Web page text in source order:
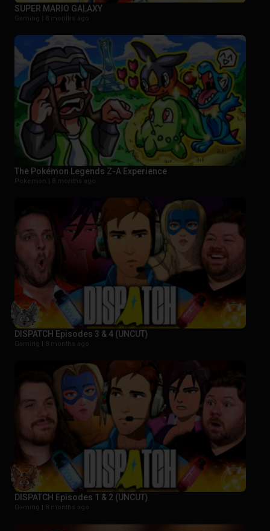
SUPER MARIO GALAXY
Gaming | 8 months ago
The Pokémon Legends Z-A Experience
Pokemon | 8 months ago
DISPATCH Episodes 3 & 4 (UNCUT)
Gaming | 8 months ago
DISPATCH Episodes 1 & 2 (UNCUT)
Gaming | 8 months ago